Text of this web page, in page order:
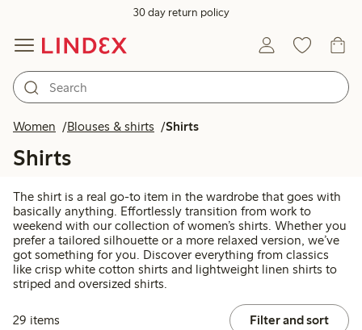
30 day return policy
Women Blouses & shirts Shirts
Shirts
The shirt is a real go-to item in the wardrobe that goes with
basically anything. Effortlessly transition from work to
weekend with our collection of women’s shirts. Whether you
prefer a tailored silhouette or a more relaxed version, we’ve
got something for you. Discover everything from classics
like crisp white cotton shirts and lightweight linen shirts to
striped and oversized shirts.
29 items Filter and sort